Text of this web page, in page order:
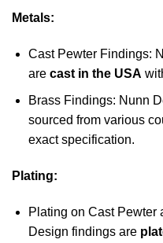
Metals:
Cast Pewter Findings:
are cast in the USA
Brass Findings: Nunn
sourced from various
exact specification.
Plating:
Plating on Cast Pewter
Design findings are